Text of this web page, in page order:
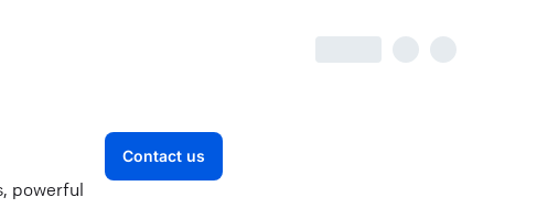
powerful
Contact us